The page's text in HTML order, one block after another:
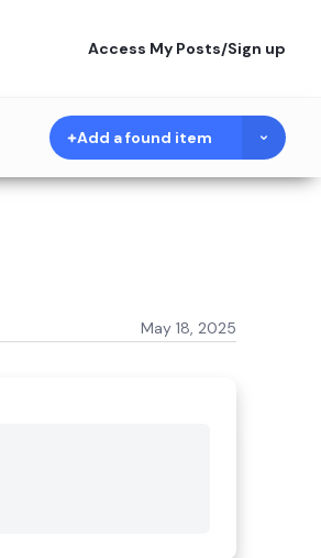
Access My Posts/Sign up
Add a found item
May 18, 2025